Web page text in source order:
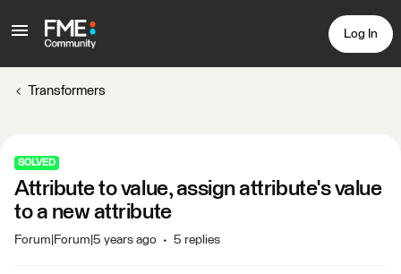
Log In
Transformers
SOLVED
Attribute to value, assign attribute's value
to a new attribute
Forum|Forum|5 years ago 5 replies